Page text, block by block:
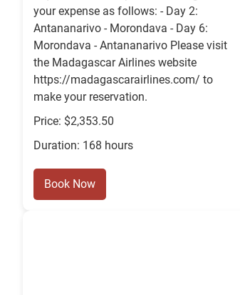
your expense as follows: - Day 2:
Antananarivo - Morondava - Day 6:
Morondava - Antananarivo Please visit
the Madagascar Airlines website
https://madagascarairlines.com/ to
make your reservation.
Price: $2,353.50
Duration: 168 hours
Book Now